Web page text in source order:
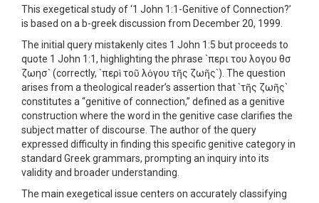
This exegetical study of ‘1 John 1:1-Genitive of Connection?’
is based on a b-greek discussion from December 20, 1999.
The initial query mistakenly cites 1 John 1:5 but proceeds to
quote 1 John 1:1, highlighting the phrase `περι του λογου θσ
ζωησ` (correctly, `περὶ τοῦ λόγου τῆς ζωῆς`). The question
arises from a theological reader’s assertion that `τῆς ζωῆς`
constitutes a “genitive of connection,” defined as a genitive
construction where the word in the genitive case clarifies the
subject matter of discourse. The author of the query
expressed difficulty in finding this specific genitive category in
standard Greek grammars, prompting an inquiry into its
validity and broader understanding.
The main exegetical issue centers on accurately classifying